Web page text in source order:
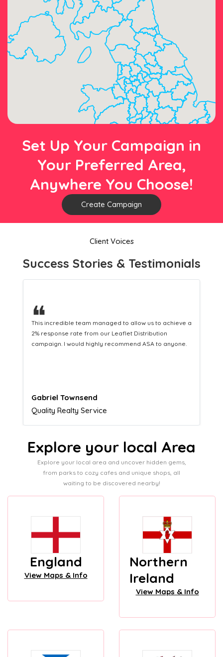
Set Up Your Campaign in
Your Preferred Area,
Anywhere You Choose!
Create Campaign
Client Voices
Success Stories & Testimonials
❝
This hard-working team provides a consistent Leaflet
Distribution service providing fresh leads while
equipping us with what we need to turn those into loyal
Naomi Crawford
Admissions director
Explore your local Area
Explore your local area and uncover hidden gems,
from parks to cozy cafes and unique shops, all
waiting to be discovered nearby!
England
View Maps & Info
Northern
Ireland
View Maps & Info